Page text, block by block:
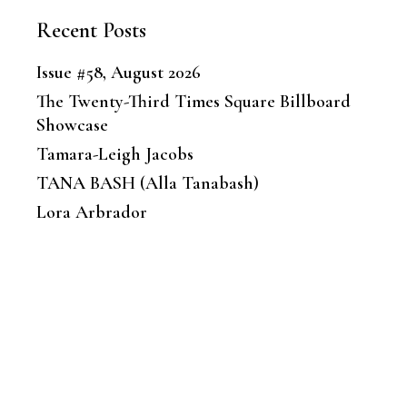
Recent Posts
Issue #58, August 2026
The Twenty-Third Times Square Billboard
Showcase
Tamara-Leigh Jacobs
TANA BASH (Alla Tanabash)
Lora Arbrador